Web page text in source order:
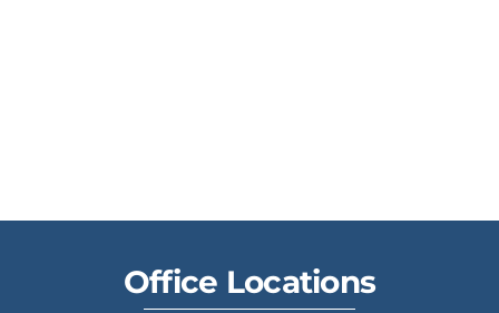
Office Locations